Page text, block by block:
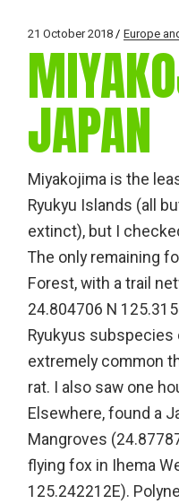
21 October 2018 Europe
JAPAN
Miyakojima is the
Ryukyu Islands (all
extinct), but I
The only remaining
Forest, with a trail
24.804706 N
Ryukyus
extremely common
rat. I also saw one
Elsewhere, found a
Mangroves
flying fox in Ihema
125.242212E).